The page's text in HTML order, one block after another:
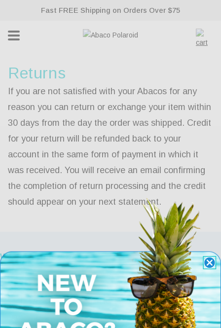
Fast FREE Shipping on Orders Over $75
Lifetime Warranty With All Sunglasses Cart
Returns
If you are not satisfied with your Abacos for any
reason you can return or exchange your item within
30 days from the day the order was shipped. Credit
for your return will be refunded back to your
account in the same form of payment in which it
was received. You will receive an email confirming
the completion of return processing and the credit
should appear on your next statement.
Why Choose Abaco
Free Returns & Exchanges
Exchange or return for Free within 30 days of
purchase.
Free Shipping